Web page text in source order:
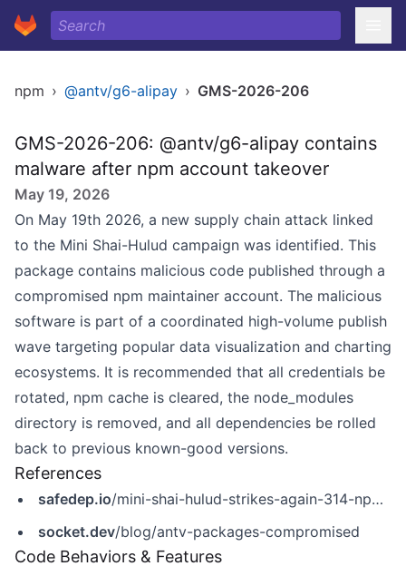
npm › @antv/g6-alipay › GMS-2026-206
GMS-2026-206: @antv/g6-alipay contains
malware after npm account takeover
May 19, 2026
On May 19th 2026, a new supply chain attack linked
to the Mini Shai-Hulud campaign was identified. This
package contains malicious code published through a
compromised npm maintainer account. The malicious
software is part of a coordinated high-volume publish
wave targeting popular data visualization and charting
ecosystems. It is recommended that all credentials be
rotated, npm cache is cleared, the node_modules
directory is removed, and all dependencies be rolled
back to previous known-good versions.
References
safedep.io/mini-shai-hulud-strikes-again-314-npm-packages-compromised/
socket.dev/blog/antv-packages-compromised
Code Behaviors & Features